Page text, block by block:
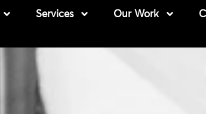
Services Our Work